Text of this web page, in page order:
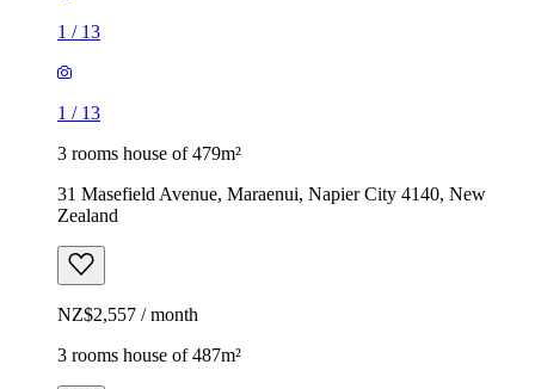
1 / 13
1 / 13
3 rooms house of 479m²
31 Masefield Avenue, Maraenui, Napier City 4140, New
Zealand
NZ$2,557 / month
3 rooms house of 487m²